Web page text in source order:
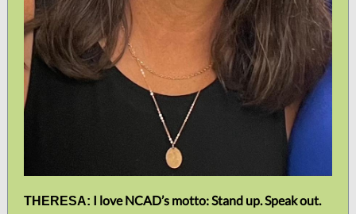
THERESA: I love NCAD’s motto: Stand up. Speak out.